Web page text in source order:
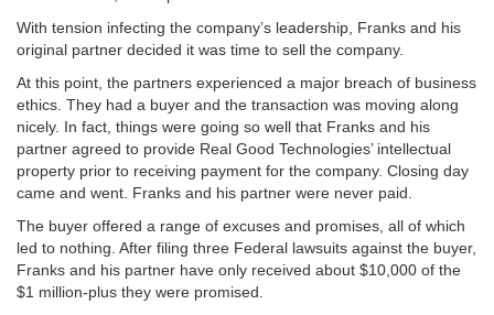
With tension infecting the company’s leadership, Franks and his
original partner decided it was time to sell the company.
At this point, the partners experienced a major breach of business
ethics. They had a buyer and the transaction was moving along
nicely. In fact, things were going so well that Franks and his
partner agreed to provide Real Good Technologies’ intellectual
property prior to receiving payment for the company. Closing day
came and went. Franks and his partner were never paid.
The buyer offered a range of excuses and promises, all of which
led to nothing. After filing three Federal lawsuits against the buyer,
Franks and his partner have only received about $10,000 of the
$1 million-plus they were promised.